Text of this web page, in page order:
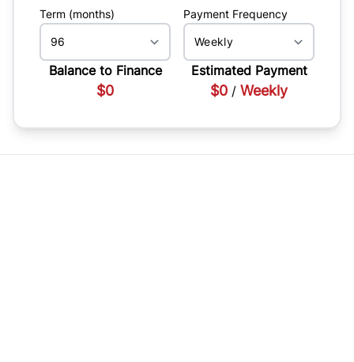
Term (months) Payment Frequency
Balance to Finance
$0
Estimated Payment
$0 / Weekly